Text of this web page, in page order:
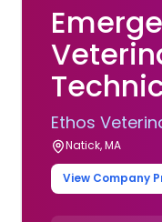
Ethos
Natick, MA
View Company